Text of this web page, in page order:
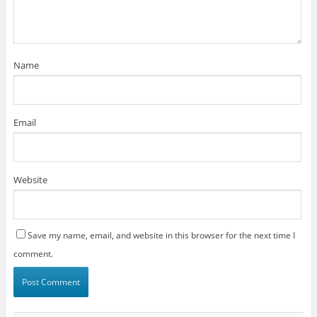
Name
Email
Website
Save my name, email, and website in this browser for the next time I
comment.